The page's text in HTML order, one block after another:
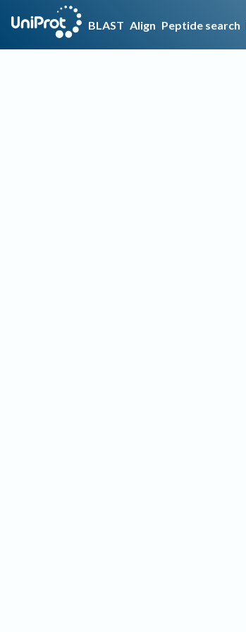
BLAST Align Peptide search